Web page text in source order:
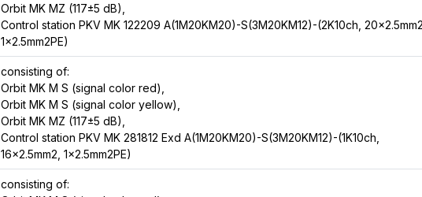
Orbit MK MZ (117±5 dB),
Control station PKV MK 122209 A(1M20KM20)-S(3M20KM12)-(2K10ch, 20x2.5mm2,
1x2.5mm2PE)
consisting of:
Orbit MK M S (signal color red),
Orbit MK M S (signal color yellow),
Orbit MK MZ (117±5 dB),
Control station PKV MK 281812 Exd A(1M20KM20)-S(3M20KM12)-(1K10ch,
16x2.5mm2, 1x2.5mm2PE)
consisting of: